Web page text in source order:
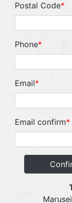
Postal Code*
Phone*
Email*
Email confirm*